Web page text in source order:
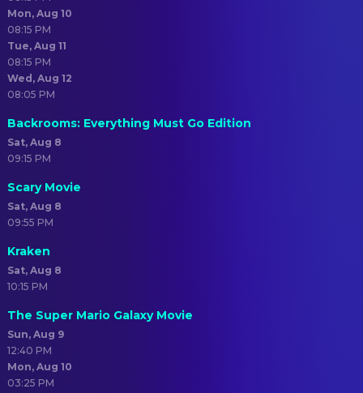
Mon, Aug 10
08:15 PM
Tue, Aug 11
08:15 PM
Wed, Aug 12
08:05 PM
Backrooms: Everything Must Go Edition
Sat, Aug 8
09:15 PM
Scary Movie
Sat, Aug 8
09:55 PM
Kraken
Sat, Aug 8
10:15 PM
The Super Mario Galaxy Movie
Sun, Aug 9
12:40 PM
Mon, Aug 10
03:25 PM